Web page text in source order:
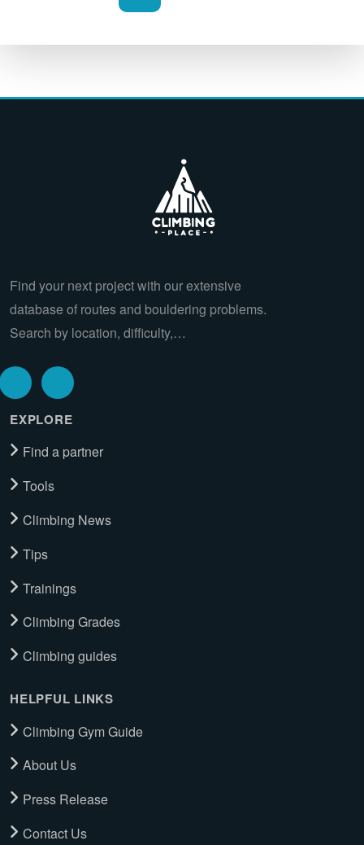
Find your next project with our extensive
database of routes and bouldering problems.
Search by location, difficulty,…
EXPLORE
Find a partner
Tools
Climbing News
Tips
Trainings
Climbing Grades
Climbing guides
HELPFUL LINKS
Climbing Gym Guide
About Us
Press Release
Contact Us